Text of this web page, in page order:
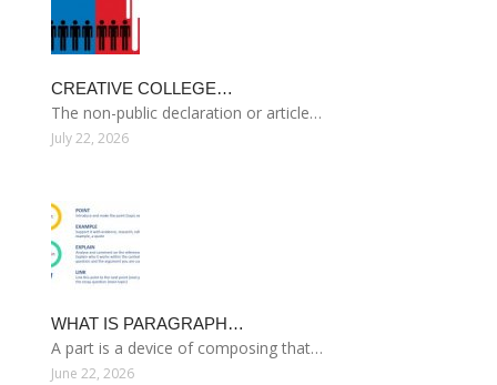
CREATIVE COLLEGE…
The non-public declaration or article…
July 22, 2026
WHAT IS PARAGRAPH…
A part is a device of composing that…
June 22, 2026